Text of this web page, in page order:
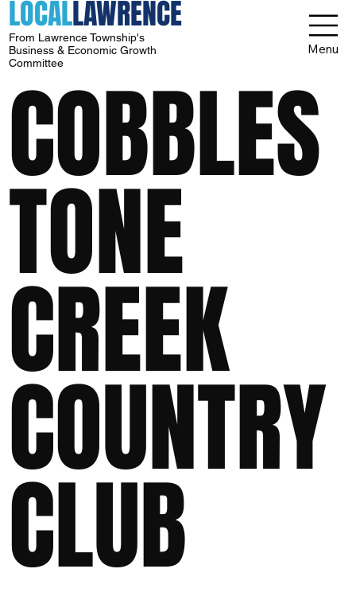
LOCALLAWRENCE
From Lawrence Township's
Business & Economic Growth
Committee
Menu
COBBLES
TONE
CREEK
COUNTRY
CLUB